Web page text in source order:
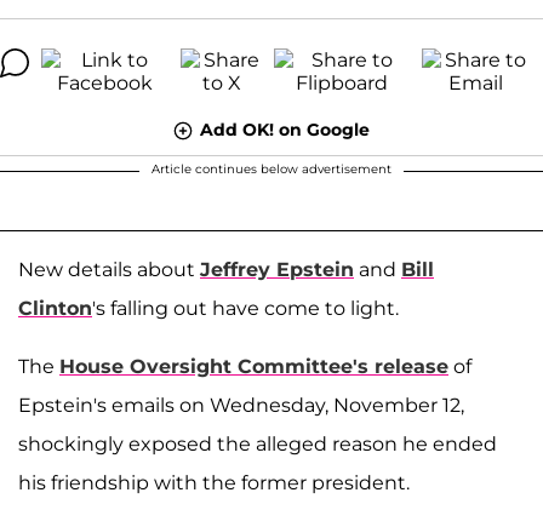
Add OK! on Google
Article continues below advertisement
New details about Jeffrey Epstein and Bill
Clinton's falling out have come to light.
The House Oversight Committee's release of
Epstein's emails on Wednesday, November 12,
shockingly exposed the alleged reason he ended
his friendship with the former president.